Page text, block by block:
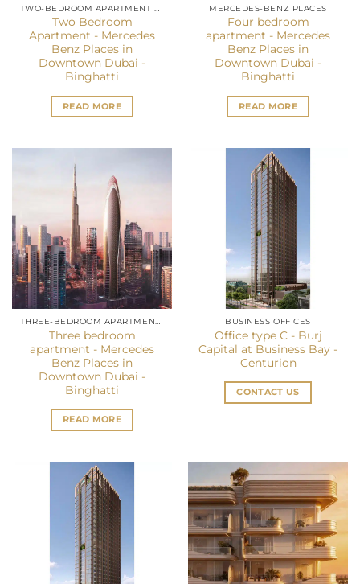
TWO-BEDROOM APARTMENT DUBAI
Two Bedroom
Apartment - Mercedes
Benz Places in
Downtown Dubai -
Binghatti
READ MORE
MERCEDES-BENZ PLACES
Four bedroom
apartment - Mercedes
Benz Places in
Downtown Dubai -
Binghatti
READ MORE
THREE-BEDROOM APARTMENT IN DUBAI
Three bedroom
apartment - Mercedes
Benz Places in
Downtown Dubai -
Binghatti
READ MORE
BUSINESS OFFICES
Office type C - Burj
Capital at Business Bay -
Centurion
CONTACT US